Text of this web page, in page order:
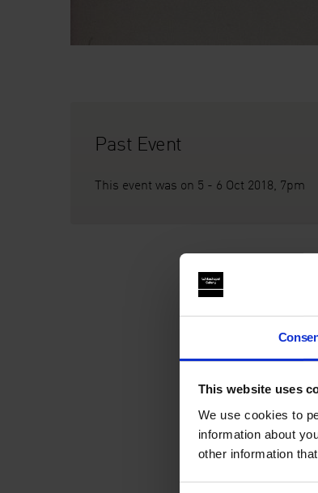
This website uses
We use cookies to
information about
other information
Past Event
This event was on 5 - 6 Oct 2018, 7pm